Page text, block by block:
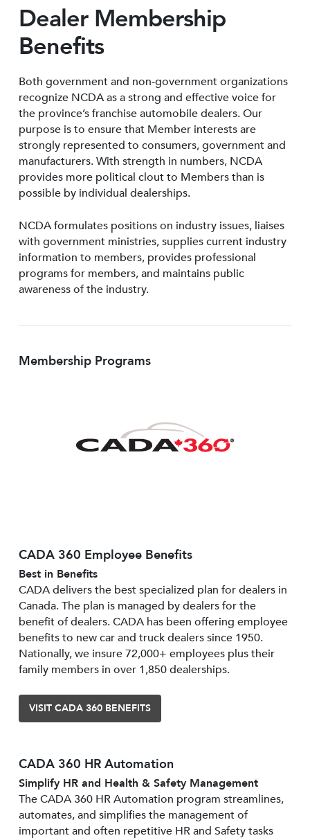
Dealer Membership
Benefits
Both government and non-government organizations
recognize NCDA as a strong and effective voice for
the province’s franchise automobile dealers. Our
purpose is to ensure that Member interests are
strongly represented to consumers, government and
manufacturers. With strength in numbers, NCDA
provides more political clout to Members than is
possible by individual dealerships.
NCDA formulates positions on industry issues, liaises
with government ministries, supplies current industry
information to members, provides professional
programs for members, and maintains public
awareness of the industry.
Membership Programs
CADA 360 Employee Benefits
Best in Benefits
CADA delivers the best specialized plan for dealers in
Canada. The plan is managed by dealers for the
benefit of dealers. CADA has been offering employee
benefits to new car and truck dealers since 1950.
Nationally, we insure 72,000+ employees plus their
family members in over 1,850 dealerships.
VISIT CADA 360 BENEFITS
CADA 360 HR Automation
Simplify HR and Health & Safety Management
The CADA 360 HR Automation program streamlines,
automates, and simplifies the management of
important and often repetitive HR and Safety tasks